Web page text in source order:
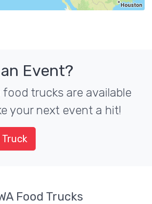
Event?
food trucks are available
your next event a hit!
Truck
Food Trucks